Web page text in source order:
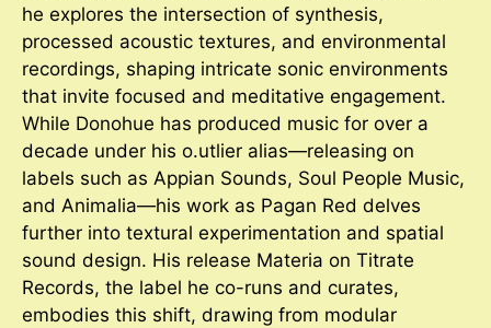
he explores the intersection of synthesis,
processed acoustic textures, and environmental
recordings, shaping intricate sonic environments
that invite focused and meditative engagement.
While Donohue has produced music for over a
decade under his o.utlier alias—releasing on
labels such as Appian Sounds, Soul People Music,
and Animalia—his work as Pagan Red delves
further into textural experimentation and spatial
sound design. His release Materia on Titrate
Records, the label he co-runs and curates,
embodies this shift, drawing from modular